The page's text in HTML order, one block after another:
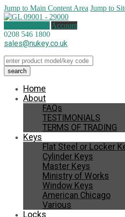
Jump to Main Content Area Jump to
Account
0208 546 1800
sales@nukey.co.uk
Home
About
FAQs
TESTIMONIALS
TERMS OF TRADING
Keys
Flat Steel or Locker
Cylinder Keys
Master Keys
Ministry of Works
Window Keys
American Chicago
Various
Locks